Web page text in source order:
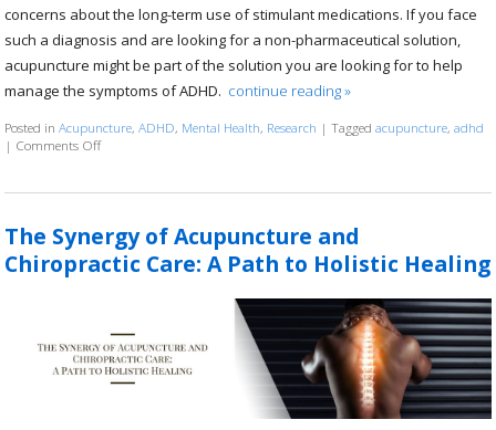
concerns about the long-term use of stimulant medications. If you face
such a diagnosis and are looking for a non-pharmaceutical solution,
acupuncture might be part of the solution you are looking for to help
manage the symptoms of ADHD. continue reading»
Posted inAcupuncture,ADHD, Mental Health, Research |Taggedacupuncture,adhd
| Comments Offon The Science Behind Acupuncture and ADHD
The Synergy of Acupuncture and
Chiropractic Care: A Path to Holistic Healing